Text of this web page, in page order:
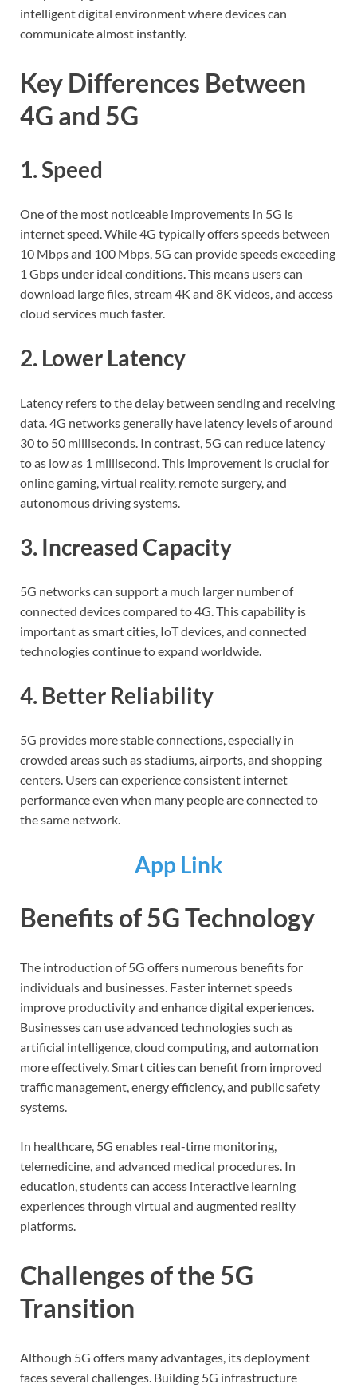
intelligent digital environment where devices can
communicate almost instantly.
Key Differences Between
4G and 5G
1. Speed
One of the most noticeable improvements in 5G is
internet speed. While 4G typically offers speeds between
10 Mbps and 100 Mbps, 5G can provide speeds exceeding
1 Gbps under ideal conditions. This means users can
download large files, stream 4K and 8K videos, and access
cloud services much faster.
2. Lower Latency
Latency refers to the delay between sending and receiving
data. 4G networks generally have latency levels of around
30 to 50 milliseconds. In contrast, 5G can reduce latency
to as low as 1 millisecond. This improvement is crucial for
online gaming, virtual reality, remote surgery, and
autonomous driving systems.
3. Increased Capacity
5G networks can support a much larger number of
connected devices compared to 4G. This capability is
important as smart cities, IoT devices, and connected
technologies continue to expand worldwide.
4. Better Reliability
5G provides more stable connections, especially in
crowded areas such as stadiums, airports, and shopping
centers. Users can experience consistent internet
performance even when many people are connected to
the same network.
App Link
Benefits of 5G Technology
The introduction of 5G offers numerous benefits for
individuals and businesses. Faster internet speeds
improve productivity and enhance digital experiences.
Businesses can use advanced technologies such as
artificial intelligence, cloud computing, and automation
more effectively. Smart cities can benefit from improved
traffic management, energy efficiency, and public safety
systems.
In healthcare, 5G enables real-time monitoring,
telemedicine, and advanced medical procedures. In
education, students can access interactive learning
experiences through virtual and augmented reality
platforms.
Challenges of the 5G
Transition
Although 5G offers many advantages, its deployment
faces several challenges. Building 5G infrastructure